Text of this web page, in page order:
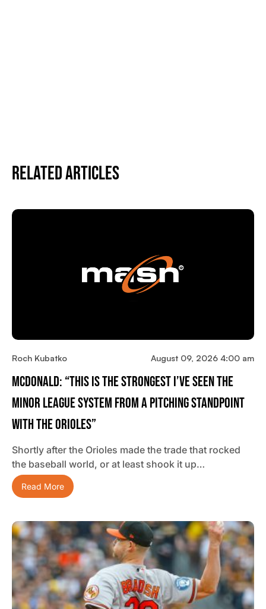
Related Articles
Roch Kubatko August 09, 2026 4:00 am
McDonald: “This Is The Strongest I’ve Seen The
Minor League System From A Pitching Standpoint
With The Orioles”
Shortly after the Orioles made the trade that rocked
the baseball world, or at least shook it up…
Read More